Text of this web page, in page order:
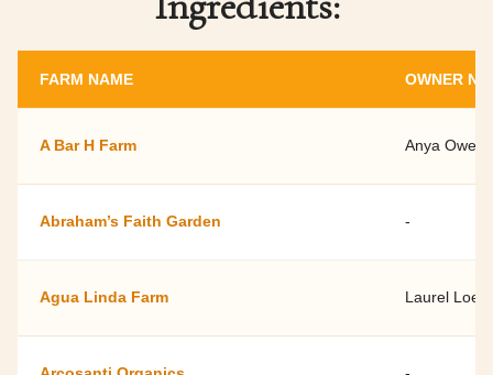
FARM NAME OWNER
A Bar H Farm Anya
Abraham’s Faith Garden -
Agua Linda Farm Laurel Loew